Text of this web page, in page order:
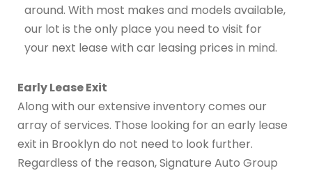
around. With most makes and models available,
our lot is the only place you need to visit for
your next lease with car leasing prices in mind.
Early Lease Exit
Along with our extensive inventory comes our
array of services. Those looking for an early lease
exit in Brooklyn do not need to look further.
Regardless of the reason, Signature Auto Group